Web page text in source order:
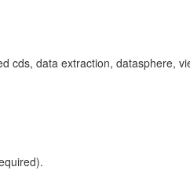
data extraction, datasphere,